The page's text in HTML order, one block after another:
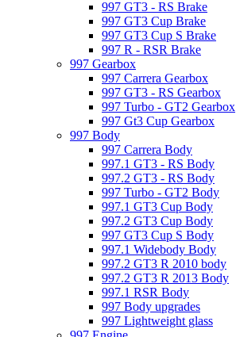
997 GT3 - RS Brake
997 GT3 Cup Brake
997 GT3 Cup S Brake
997 R - RSR Brake
997 Gearbox
997 Carrera Gearbox
997 GT3 - RS Gearbox
997 Turbo - GT2 Gearbox
997 Gt3 Cup Gearbox
997 Body
997 Carrera Body
997.1 GT3 - RS Body
997.2 GT3 - RS Body
997 Turbo - GT2 Body
997.1 GT3 Cup Body
997.2 GT3 Cup Body
997 GT3 Cup S Body
997.1 Widebody Body
997.2 GT3 R 2010 body
997.2 GT3 R 2013 Body
997.1 RSR Body
997 Body upgrades
997 Lightweight glass